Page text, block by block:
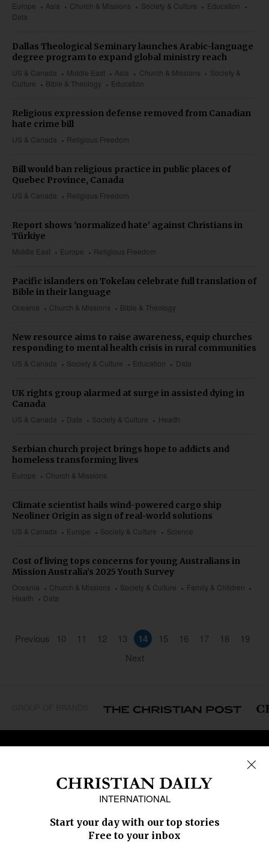
Europe Asia Church & Missions Society & Culture
Education
Data
US & Canada Middle East Asia Church & Missions
Society &
Culture
Bible & Theology Education
Dallas Theological Seminary launches Arabic-language
degree program to expand global ministry reach
US & Canada Religious Freedom
Religious expression defense removed from Canadian
hate crime bill
US & Canada Religious Freedom
Bill would ban religious practice in public places of
Quebec Province, Canada
Middle East Europe Religious Freedom
Report shows 'normalized hate' against Christians in
Türkiye
Oceania Church & Missions Bible & Theology
Pacific islanders on Tokelau celebrate full translation of
Bible in their language
US & Canada Society & Culture Education Data
New resource aims to raise awareness, equip churches
responding to mental health crisis in rural communities
US & Canada Data Society & Culture Health
UK rights group alarmed at surge in assisted dying in
Canada
Europe Church & Missions
Serbian church project brings hope to addicts and
homeless transforming lives
US & Canada Europe Society & Culture Science
Climate scientist hails wind-powered cargo ship
Neoliner Origin as sign of real-world solutions
Oceania Church & Missions Society & Culture
Family & Children
Health
Data
Cost of living tops concerns for young Australians in
Mission Australia’s 2025 Youth Survey
Previous 10 11 12 13 14 15 16 17 18
19
Next
REGIONS
Middle East
Oceania
Latin America
Education
Migration
Arts & Media